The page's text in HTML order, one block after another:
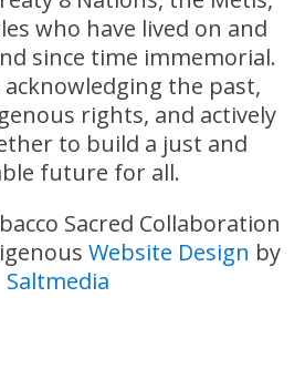
who have lived on and
since time immemorial.
the past,
rights, and actively
to build a just and
future for all.
Sacred Collaboration
Website Design by
Saltmedia